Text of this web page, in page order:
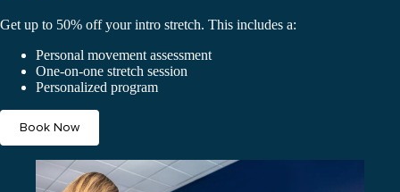
Get up to 50% off your intro stretch. This includes a:
Personal movement assessment
One-on-one stretch session
Personalized program
Book Now